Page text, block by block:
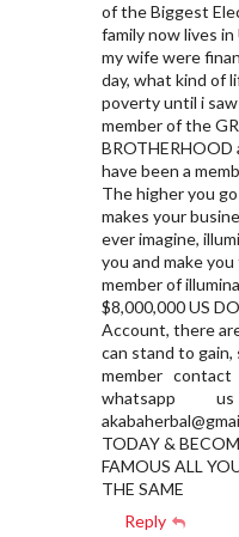
of the Biggest
family now lives in
my wife were
day, what kind of
poverty until i
member of the
BROTHERHOOD
have been a
The higher you
makes your
ever imagine,
you and make
member of
$8,000,000 US
Account, there
can stand to
member
whatsapp us
TODAY &
FAMOUS ALL
THE SAME
Reply